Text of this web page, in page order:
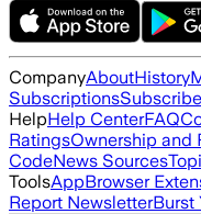
CompanyAboutHistory
SubscriptionsSubscribe
HelpHelp CenterFAQ
RatingsOwnership and
CodeNews Sources
ToolsAppBrowser
Report NewsletterBurst